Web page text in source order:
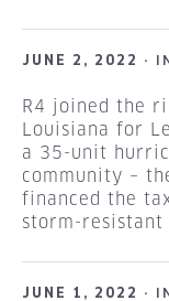
JUNE 2, 2022 ·
R4 joined the
Louisiana for
a 35-unit
community –
financed the
storm-resistant
JUNE 1, 2022 ·